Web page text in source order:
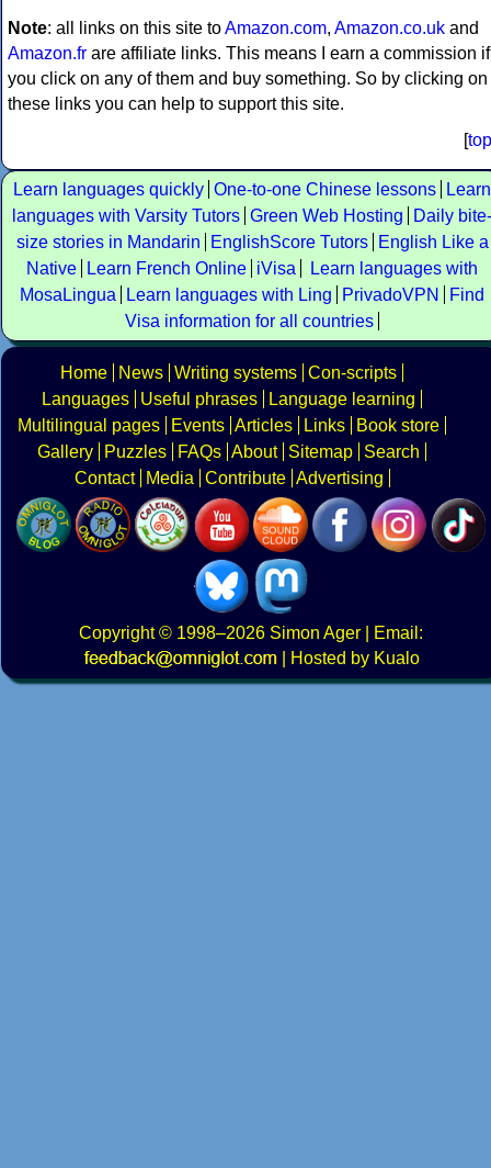
Note: all links on this site toAmazon.com, Amazon.co.uk and
Amazon.fr are affiliate links. This means I earn a commission if
you click on any of them and buy something. So by clicking on
these links you can help to support this site.
[top
Learn languages quickly One-to-one Chinese lessons
Learn
languages with Varsity Tutors Green Web Hosting
Daily bite-
size stories in Mandarin
EnglishScore Tutors
English Like a
Native
Learn French Online iVisa
Learn languages with
MosaLingua
Learn languages with Ling PrivadoVPN
Find
Visa information for all countries
Home News Writing systems Con-scripts
Languages
Useful phrases
Language learning
Multilingual pages
Events Articles Links
Book store
Gallery
Puzzles FAQs About Sitemap
Search
Contact
Media Contribute Advertising
Copyright© 1998–2026 Simon Ager | Email:
|
Hosted by Kualo